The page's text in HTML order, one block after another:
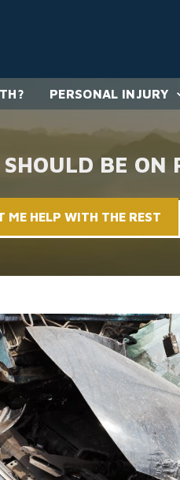
PERSONAL INJURY
BE ON
ME HELP WITH THE REST